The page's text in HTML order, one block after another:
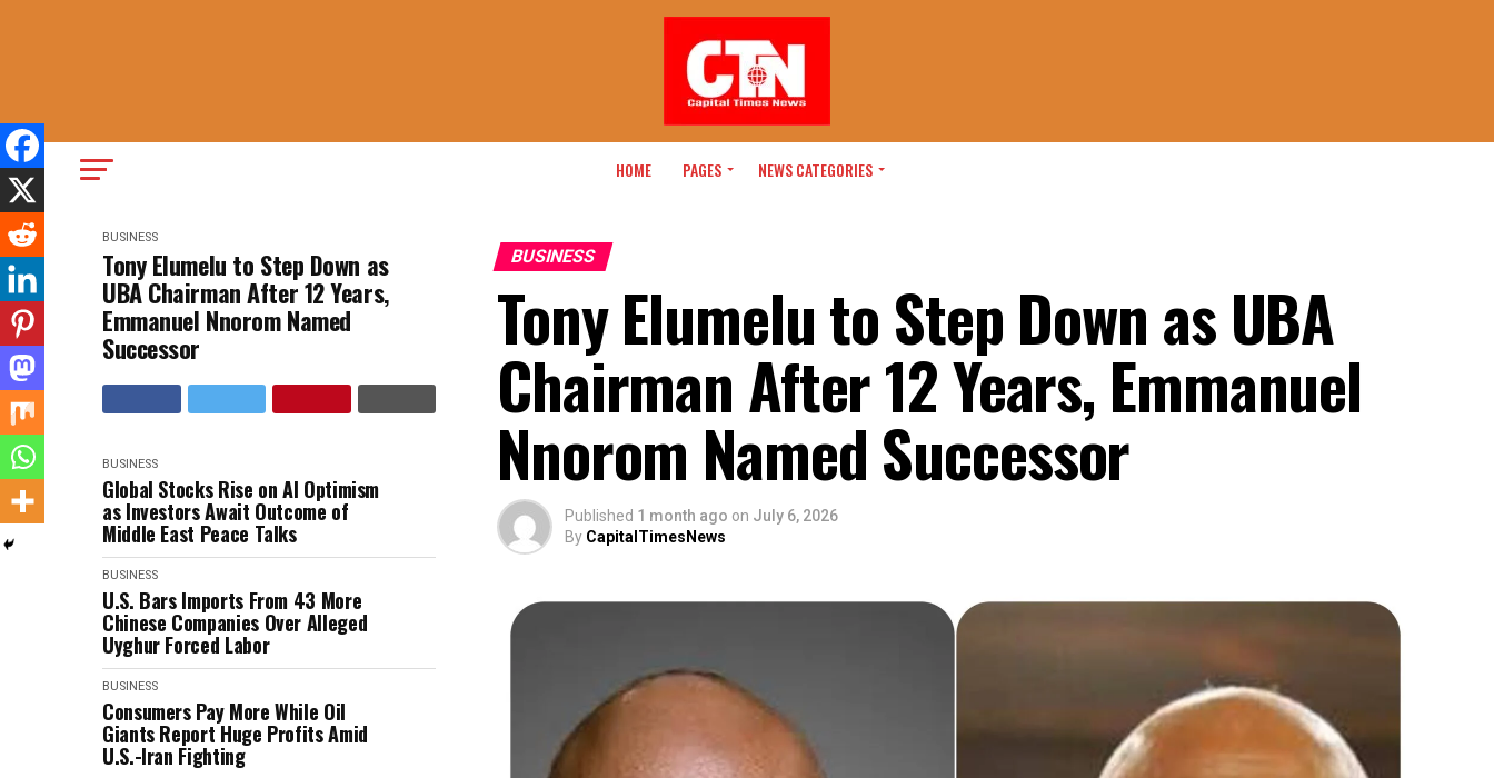
HOME PAGES NEWS CATEGORIES
BUSINESS
Tony Elumelu to Step Down as
UBA Chairman After 12 Years,
Emmanuel Nnorom Named
Successor
BUSINESS
Global Stocks Rise on AI Optimism
as Investors Await Outcome of
Middle East Peace Talks
BUSINESS
U.S. Bars Imports From 43 More
Chinese Companies Over Alleged
Uyghur Forced Labor
BUSINESS
Consumers Pay More While Oil
Giants Report Huge Profits Amid
U.S.-Iran Fighting
BUSINESS
Tony Elumelu to Step Down as UBA
Chairman After 12 Years, Emmanuel
Nnorom Named Successor
Published 1 month ago on July 6, 2026
By CapitalTimesNews